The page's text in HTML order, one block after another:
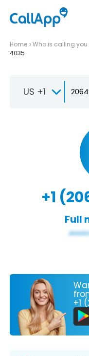
Home Who is calling you
4035
US +1
+1
Full
+1